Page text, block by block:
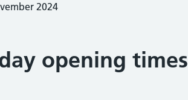
2024
opening times